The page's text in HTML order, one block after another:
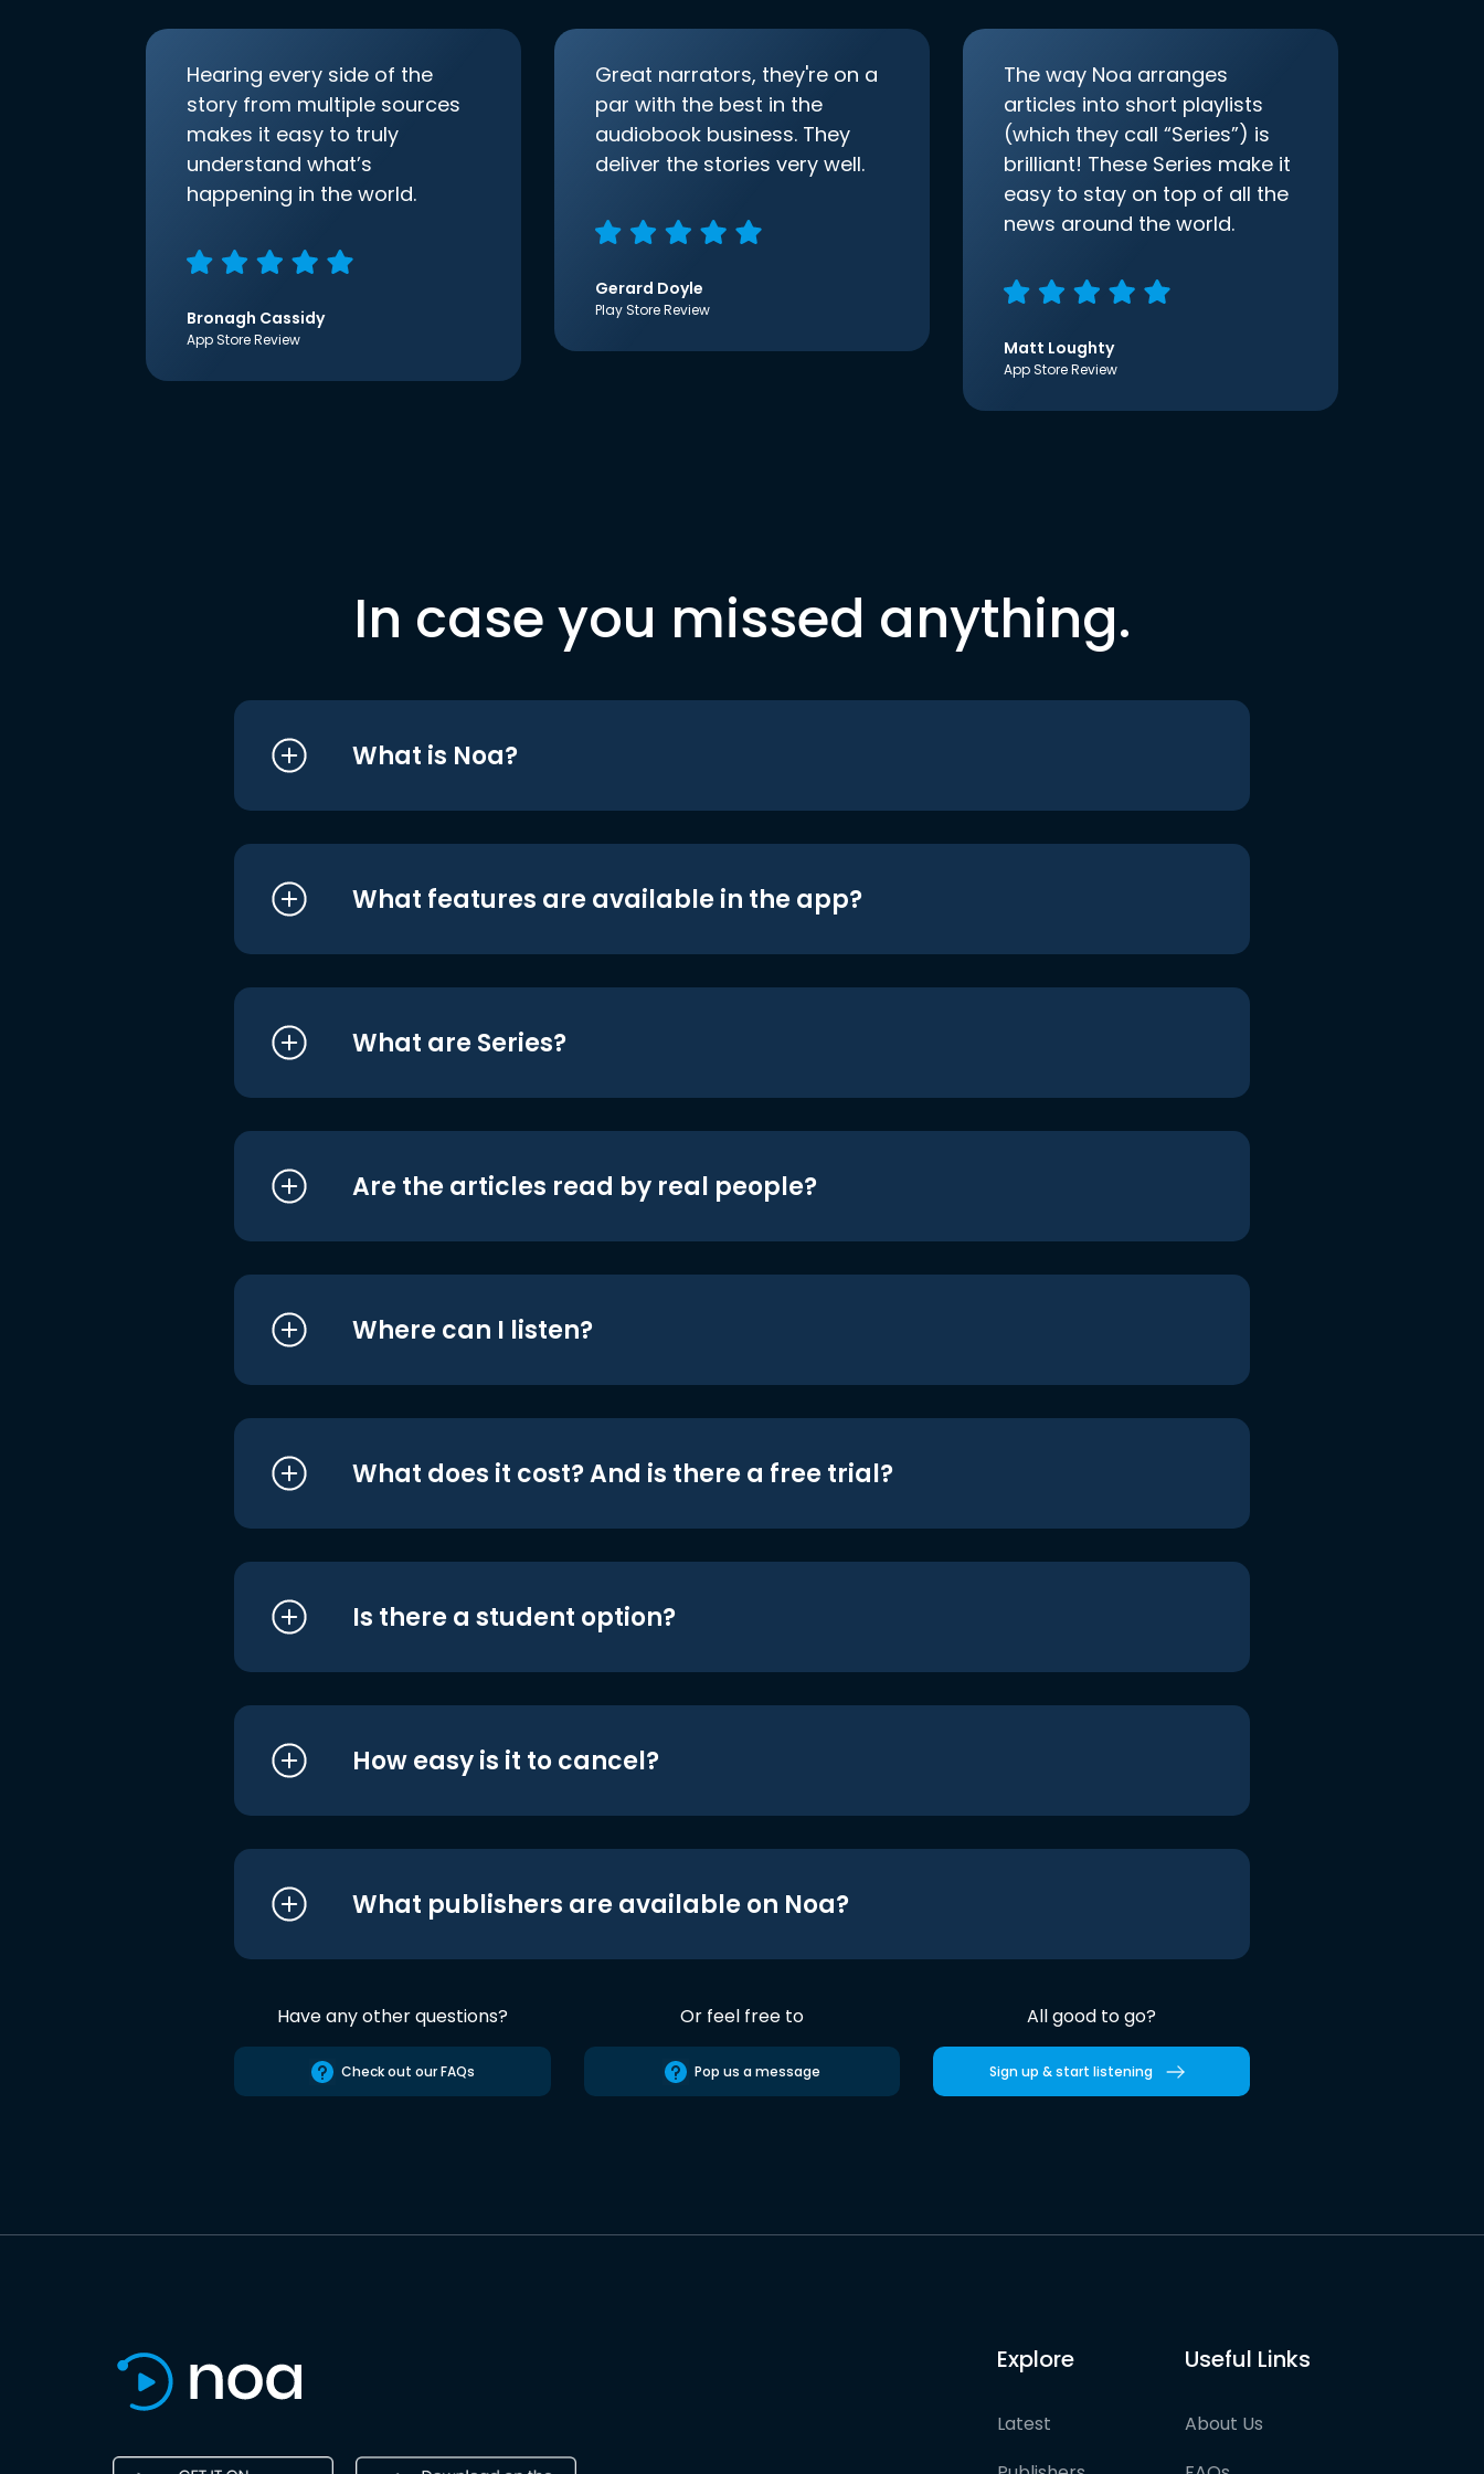
Hearing every side of the
story from multiple sources
makes it easy to truly
understand what’s
happening in the world.
Bronagh Cassidy
App Store Review
Great narrators, they're on a
par with the best in the
audiobook business. They
deliver the stories very well.
Gerard Doyle
Play Store Review
The way Noa arranges
articles into short playlists
(which they call “Series”) is
brilliant! These Series make it
easy to stay on top of all the
news around the world.
Matt Loughty
App Store Review
In case you missed anything.
What is Noa?
What features are available in the app?
What are Series?
Are the articles read by real people?
Where can I listen?
What does it cost? And is there a free trial?
Is there a student option?
How easy is it to cancel?
What publishers are available on Noa?
Have any other questions?
Check out our FAQs
Or feel free to
Pop us a message
All good to go?
Sign up & start listening
Explore
Latest
Useful Links
About Us